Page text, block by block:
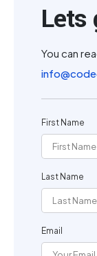
Lets
You can
First Name
Last Name
Email